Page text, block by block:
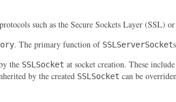
such as the Secure Sockets Layer
. The primary function of SSLServerSocket
the SSLSocket at socket creation. These
by the created SSLSocket can be